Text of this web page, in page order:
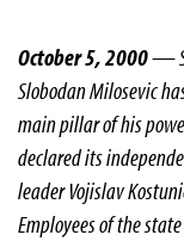
October 5, 2000—
Slobodan Milosevic
main pillar of his
declared its
leader Vojislav
Employees of the